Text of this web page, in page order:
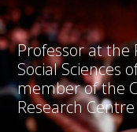
Professor at the
Social Sciences
member of the
Research